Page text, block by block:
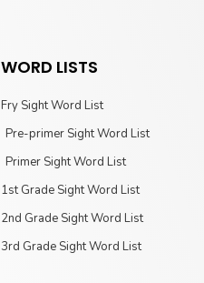
WORD LISTS
Fry Sight Word List
Pre-primer Sight Word List
Primer Sight Word List
1st Grade Sight Word List
2nd Grade Sight Word List
3rd Grade Sight Word List